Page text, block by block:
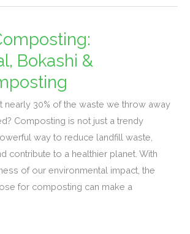
Bokashi &
nearly 30% of the waste we throw away
Composting is not just a trendy
way to reduce landfill waste,
contribute to a healthier planet. With
of our environmental impact, the
for composting can make a